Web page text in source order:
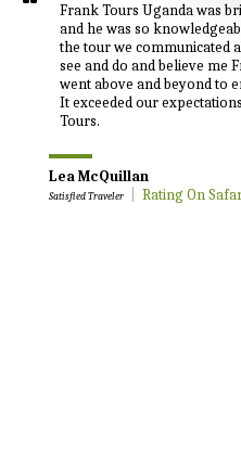
Frank Tours Uganda was
and he was so
the tour we communicated
see and do and believe me
went above and beyond to
It exceeded our
Tours.
Lea McQuillan
Satisfied Traveler Rating On